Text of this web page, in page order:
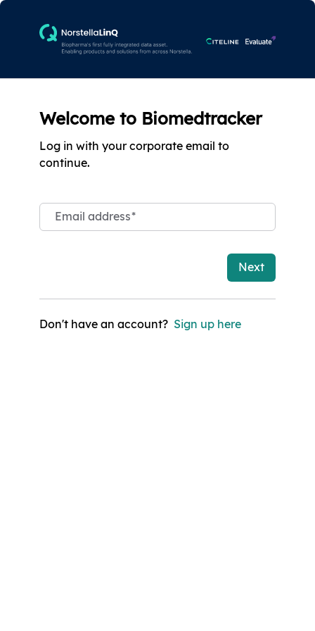
Welcome to Biomedtracker
Log in with your corporate email to
continue.
Email address*
Next
Don't have an account? Sign up here